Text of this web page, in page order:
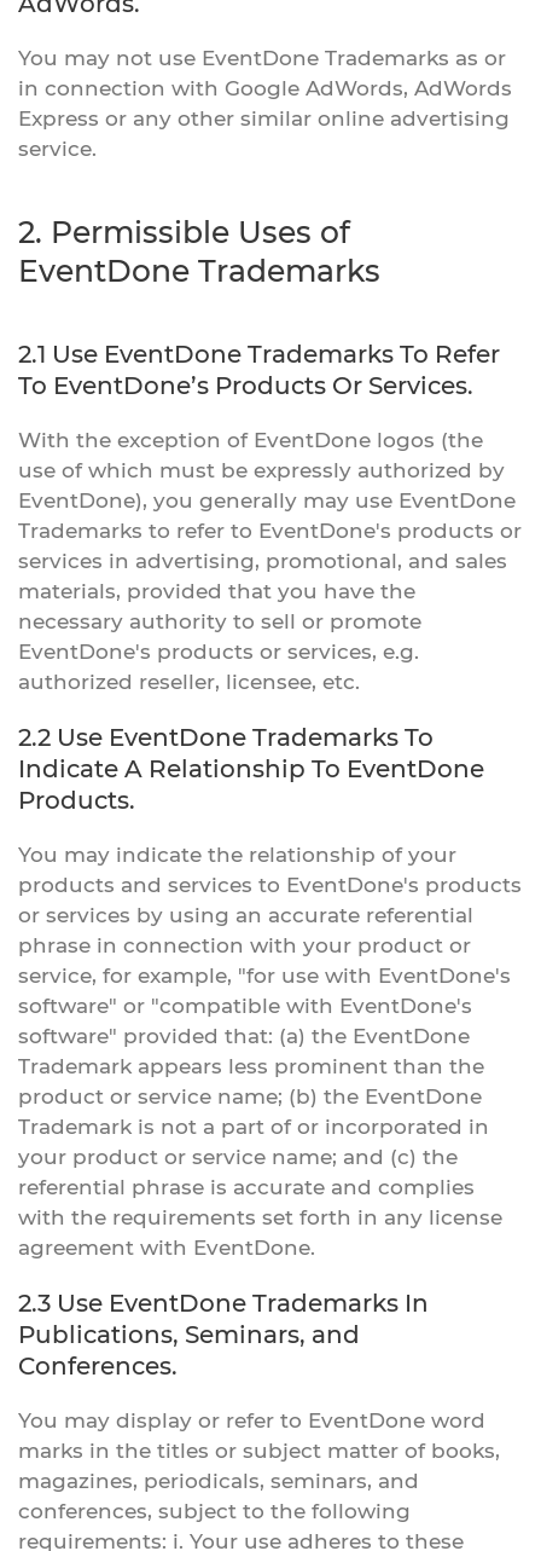
You may not use EventDone Trademarks as or
in connection with Google AdWords, AdWords
Express or any other similar online advertising
service.
2. Permissible Uses of
EventDone Trademarks
2.1 Use EventDone Trademarks To Refer
To EventDone’s Products Or Services.
With the exception of EventDone logos (the
use of which must be expressly authorized by
EventDone), you generally may use EventDone
Trademarks to refer to EventDone's products or
services in advertising, promotional, and sales
materials, provided that you have the
necessary authority to sell or promote
EventDone's products or services, e.g.
authorized reseller, licensee, etc.
2.2 Use EventDone Trademarks To
Indicate A Relationship To EventDone
Products.
You may indicate the relationship of your
products and services to EventDone's products
or services by using an accurate referential
phrase in connection with your product or
service, for example, "for use with EventDone's
software" or "compatible with EventDone's
software" provided that: (a) the EventDone
Trademark appears less prominent than the
product or service name; (b) the EventDone
Trademark is not a part of or incorporated in
your product or service name; and (c) the
referential phrase is accurate and complies
with the requirements set forth in any license
agreement with EventDone.
2.3 Use EventDone Trademarks In
Publications, Seminars, and
Conferences.
You may display or refer to EventDone word
marks in the titles or subject matter of books,
magazines, periodicals, seminars, and
conferences, subject to the following
requirements: i. Your use adheres to these